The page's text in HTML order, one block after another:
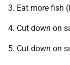
3. Eat more fish
4. Cut down on
5. Cut down on